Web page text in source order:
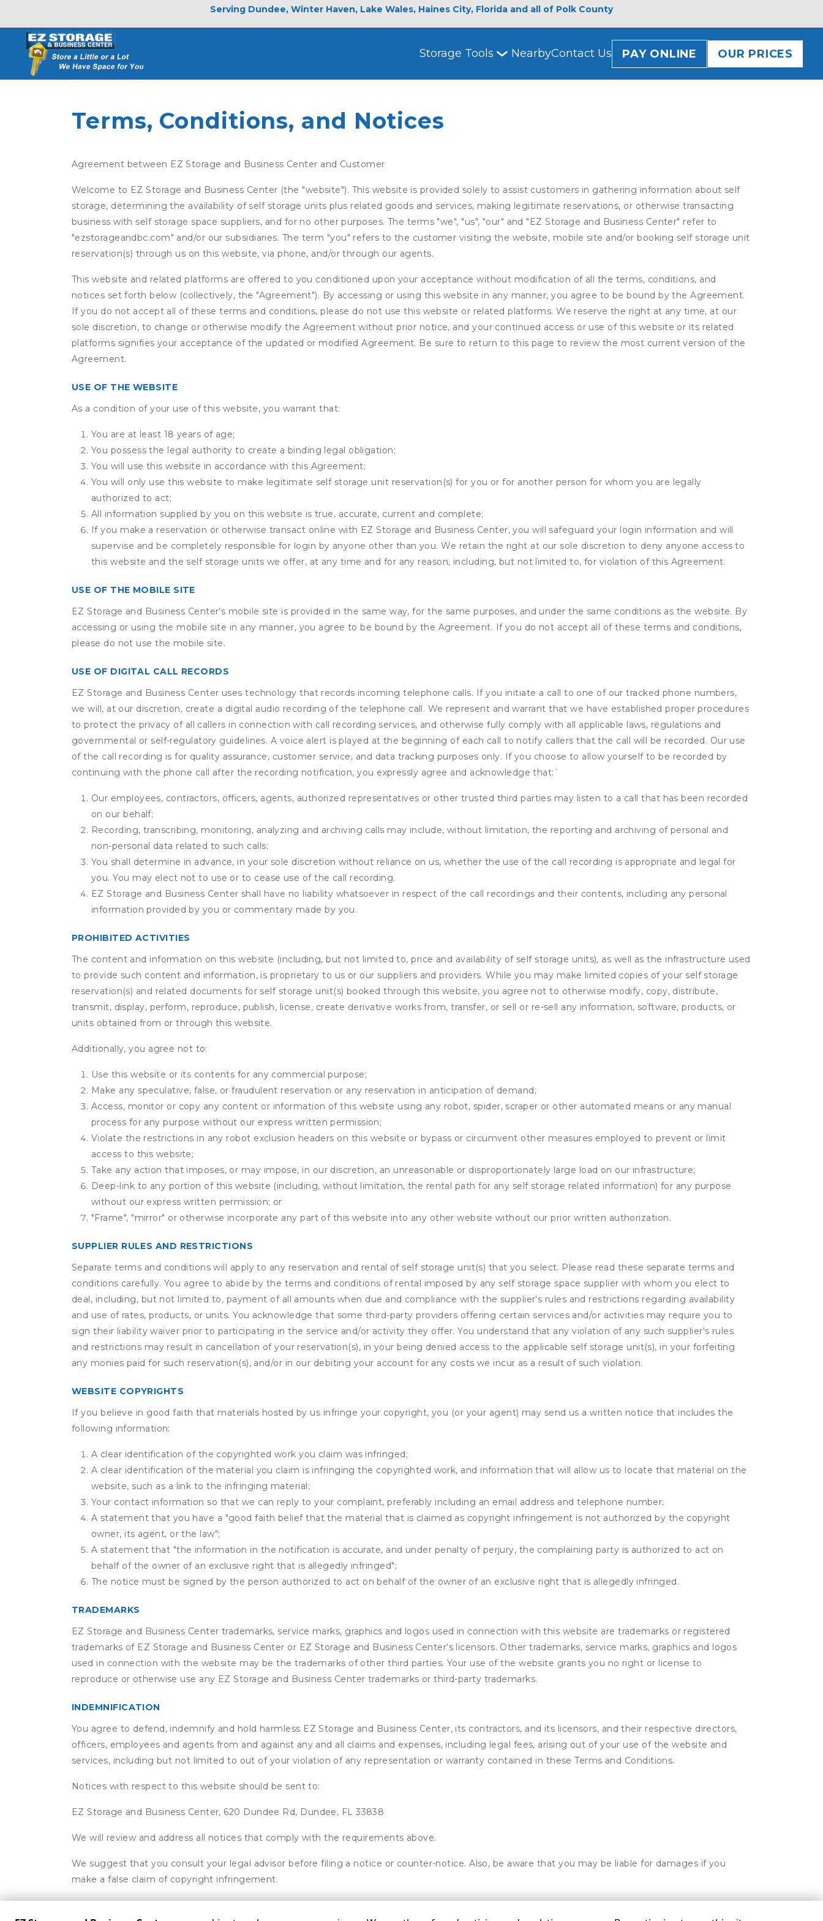
Serving Dundee, Winter Haven, Lake Wales, Haines City, Florida and all of Polk County
Storage Tools NearbyContact Us PAY ONLINE OUR PRICES
Terms, Conditions, and Notices
Agreement between EZ Storage and Business Center and Customer
Welcome to EZ Storage and Business Center (the "website"). This website is provided solely to assist customers in gathering information about self
storage, determining the availability of self storage units plus related goods and services, making legitimate reservations, or otherwise transacting
business with self storage space suppliers, and for no other purposes. The terms "we", "us", "our" and "EZ Storage and Business Center" refer to
"ezstorageandbc.com" and/or our subsidiaries. The term "you" refers to the customer visiting the website, mobile site and/or booking self storage unit
reservation(s) through us on this website, via phone, and/or through our agents.
This website and related platforms are offered to you conditioned upon your acceptance without modification of all the terms, conditions, and
notices set forth below (collectively, the "Agreement"). By accessing or using this website in any manner, you agree to be bound by the Agreement.
If you do not accept all of these terms and conditions, please do not use this website or related platforms. We reserve the right at any time, at our
sole discretion, to change or otherwise modify the Agreement without prior notice, and your continued access or use of this website or its related
platforms signifies your acceptance of the updated or modified Agreement. Be sure to return to this page to review the most current version of the
Agreement.
USE OF THE WEBSITE
As a condition of your use of this website, you warrant that:
You are at least 18 years of age;
You possess the legal authority to create a binding legal obligation;
You will use this website in accordance with this Agreement;
You will only use this website to make legitimate self storage unit reservation(s) for you or for another person for whom you are legally
authorized to act;
All information supplied by you on this website is true, accurate, current and complete;
If you make a reservation or otherwise transact online with EZ Storage and Business Center, you will safeguard your login information and will
supervise and be completely responsible for login by anyone other than you. We retain the right at our sole discretion to deny anyone access to
this website and the self storage units we offer, at any time and for any reason, including, but not limited to, for violation of this Agreement.
USE OF THE MOBILE SITE
EZ Storage and Business Center’s mobile site is provided in the same way, for the same purposes, and under the same conditions as the website. By
accessing or using the mobile site in any manner, you agree to be bound by the Agreement. If you do not accept all of these terms and conditions,
please do not use the mobile site.
USE OF DIGITAL CALL RECORDS
EZ Storage and Business Center uses technology that records incoming telephone calls. If you initiate a call to one of our tracked phone numbers,
we will, at our discretion, create a digital audio recording of the telephone call. We represent and warrant that we have established proper procedures
to protect the privacy of all callers in connection with call recording services, and otherwise fully comply with all applicable laws, regulations and
governmental or self-regulatory guidelines. A voice alert is played at the beginning of each call to notify callers that the call will be recorded. Our use
of the call recording is for quality assurance, customer service, and data tracking purposes only. If you choose to allow yourself to be recorded by
continuing with the phone call after the recording notification, you expressly agree and acknowledge that: `
Our employees, contractors, officers, agents, authorized representatives or other trusted third parties may listen to a call that has been recorded
on our behalf;
Recording, transcribing, monitoring, analyzing and archiving calls may include, without limitation, the reporting and archiving of personal and
non-personal data related to such calls;
You shall determine in advance, in your sole discretion without reliance on us, whether the use of the call recording is appropriate and legal for
you. You may elect not to use or to cease use of the call recording.
EZ Storage and Business Center shall have no liability whatsoever in respect of the call recordings and their contents, including any personal
information provided by you or commentary made by you.
PROHIBITED ACTIVITIES
The content and information on this website (including, but not limited to, price and availability of self storage units), as well as the infrastructure used
to provide such content and information, is proprietary to us or our suppliers and providers. While you may make limited copies of your self storage
reservation(s) and related documents for self storage unit(s) booked through this website, you agree not to otherwise modify, copy, distribute,
transmit, display, perform, reproduce, publish, license, create derivative works from, transfer, or sell or re-sell any information, software, products, or
units obtained from or through this website.
Additionally, you agree not to:
Use this website or its contents for any commercial purpose;
Make any speculative, false, or fraudulent reservation or any reservation in anticipation of demand;
Access, monitor or copy any content or information of this website using any robot, spider, scraper or other automated means or any manual
process for any purpose without our express written permission;
Violate the restrictions in any robot exclusion headers on this website or bypass or circumvent other measures employed to prevent or limit
access to this website;
Take any action that imposes, or may impose, in our discretion, an unreasonable or disproportionately large load on our infrastructure;
Deep-link to any portion of this website (including, without limitation, the rental path for any self storage related information) for any purpose
without our express written permission; or
"Frame", "mirror" or otherwise incorporate any part of this website into any other website without our prior written authorization.
SUPPLIER RULES AND RESTRICTIONS
Separate terms and conditions will apply to any reservation and rental of self storage unit(s) that you select. Please read these separate terms and
conditions carefully. You agree to abide by the terms and conditions of rental imposed by any self storage space supplier with whom you elect to
deal, including, but not limited to, payment of all amounts when due and compliance with the supplier's rules and restrictions regarding availability
and use of rates, products, or units. You acknowledge that some third-party providers offering certain services and/or activities may require you to
sign their liability waiver prior to participating in the service and/or activity they offer. You understand that any violation of any such supplier's rules
and restrictions may result in cancellation of your reservation(s), in your being denied access to the applicable self storage unit(s), in your forfeiting
any monies paid for such reservation(s), and/or in our debiting your account for any costs we incur as a result of such violation.
WEBSITE COPYRIGHTS
If you believe in good faith that materials hosted by us infringe your copyright, you (or your agent) may send us a written notice that includes the
following information:
A clear identification of the copyrighted work you claim was infringed;
A clear identification of the material you claim is infringing the copyrighted work, and information that will allow us to locate that material on the
website, such as a link to the infringing material;
Your contact information so that we can reply to your complaint, preferably including an email address and telephone number;
A statement that you have a "good faith belief that the material that is claimed as copyright infringement is not authorized by the copyright
owner, its agent, or the law";
A statement that "the information in the notification is accurate, and under penalty of perjury, the complaining party is authorized to act on
behalf of the owner of an exclusive right that is allegedly infringed";
The notice must be signed by the person authorized to act on behalf of the owner of an exclusive right that is allegedly infringed.
TRADEMARKS
EZ Storage and Business Center trademarks, service marks, graphics and logos used in connection with this website are trademarks or registered
trademarks of EZ Storage and Business Center or EZ Storage and Business Center’s licensors. Other trademarks, service marks, graphics and logos
used in connection with the website may be the trademarks of other third parties. Your use of the website grants you no right or license to
reproduce or otherwise use any EZ Storage and Business Center trademarks or third-party trademarks.
INDEMNIFICATION
You agree to defend, indemnify and hold harmless EZ Storage and Business Center, its contractors, and its licensors, and their respective directors,
officers, employees and agents from and against any and all claims and expenses, including legal fees, arising out of your use of the website and
services, including but not limited to out of your violation of any representation or warranty contained in these Terms and Conditions.
Notices with respect to this website should be sent to:
EZ Storage and Business Center, 620 Dundee Rd, Dundee, FL 33838
We will review and address all notices that comply with the requirements above.
We suggest that you consult your legal advisor before filing a notice or counter-notice. Also, be aware that you may be liable for damages if you
make a false claim of copyright infringement.